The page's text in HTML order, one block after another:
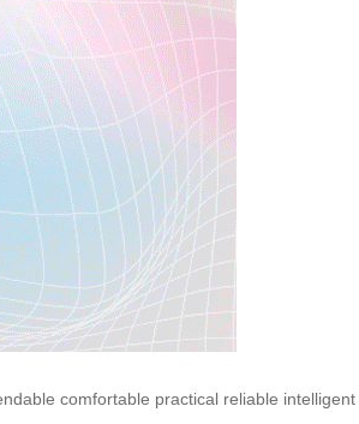
comfortable practical reliable intelligent